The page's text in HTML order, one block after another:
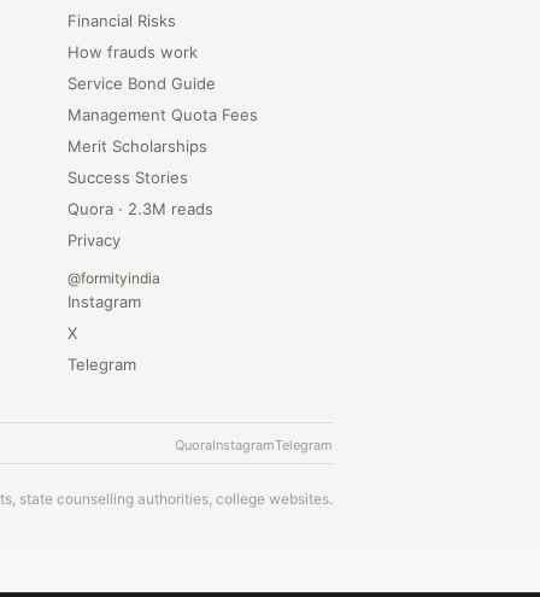
Financial Risks
How frauds work
Service Bond Guide
Management Quota Fees
Merit Scholarships
Success Stories
Quora · 2.3M reads
Privacy
@formityindia
Instagram
X
Telegram
QuoraInstagramTelegram
state counselling authorities, college websites.